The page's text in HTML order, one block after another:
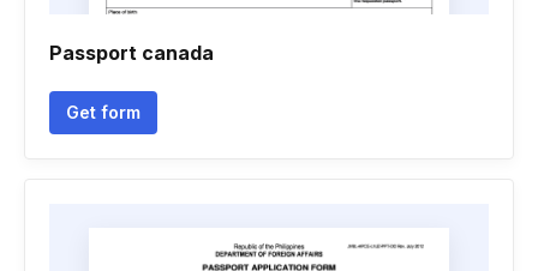
Passport canada
Get form